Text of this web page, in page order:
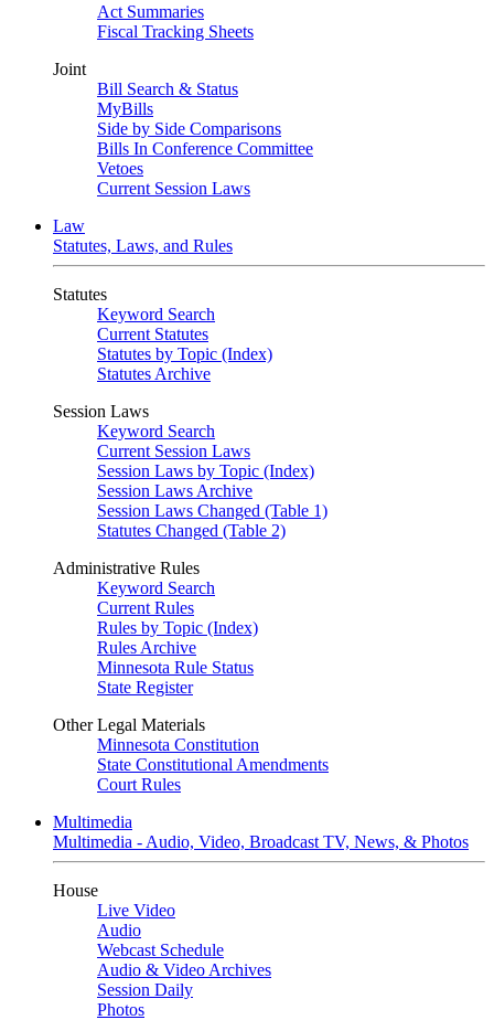
Act Summaries
Fiscal Tracking Sheets
Joint
Bill Search & Status
MyBills
Side by Side Comparisons
Bills In Conference Committee
Vetoes
Current Session Laws
Law
Statutes, Laws, and Rules
Statutes
Keyword Search
Current Statutes
Statutes by Topic (Index)
Statutes Archive
Session Laws
Keyword Search
Current Session Laws
Session Laws by Topic (Index)
Session Laws Archive
Session Laws Changed (Table 1)
Statutes Changed (Table 2)
Administrative Rules
Keyword Search
Current Rules
Rules by Topic (Index)
Rules Archive
Minnesota Rule Status
State Register
Other Legal Materials
Minnesota Constitution
State Constitutional Amendments
Court Rules
Multimedia
Multimedia - Audio, Video, Broadcast TV, News, & Photos
House
Live Video
Audio
Webcast Schedule
Audio & Video Archives
Session Daily
Photos